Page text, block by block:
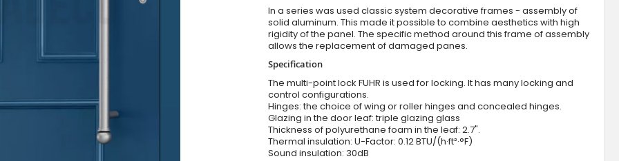
In a series was used classic system decorative frames - assembly of
solid aluminum. This made it possible to combine aesthetics with high
rigidity of the panel. The specific method around this frame of assembly
allows the replacement of damaged panes.
Specification
The multi-point lock FUHR is used for locking. It has many locking and
control configurations.
Hinges: the choice of wing or roller hinges and concealed hinges.
Glazing in the door leaf: triple glazing glass
Thickness of polyurethane foam in the leaf: 2.7".
Thermal insulation: U-Factor: 0.12 BTU/(h·ft²·°F)
Sound insulation: 30dB